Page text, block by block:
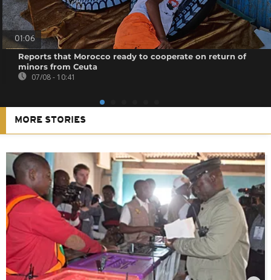
01:06
Reports that Morocco ready to cooperate on return of
minors from Ceuta
07/08 - 10:41
MORE STORIES